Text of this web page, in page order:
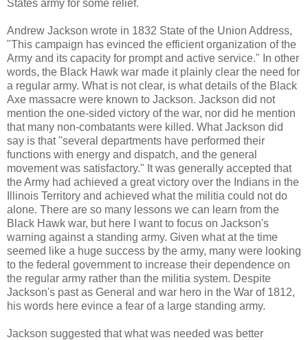
States army for some relief.
Andrew Jackson wrote in 1832 State of the Union Address,
"This campaign has evinced the efficient organization of the
Army and its capacity for prompt and active service." In other
words, the Black Hawk war made it plainly clear the need for
a regular army. What is not clear, is what details of the Black
Axe massacre were known to Jackson. Jackson did not
mention the one-sided victory of the war, nor did he mention
that many non-combatants were killed. What Jackson did
say is that "several departments have performed their
functions with energy and dispatch, and the general
movement was satisfactory." It was generally accepted that
the Army had achieved a great victory over the Indians in the
Illinois Territory and achieved what the militia could not do
alone. There are so many lessons we can learn from the
Black Hawk war, but here I want to focus on Jackson's
warning against a standing army. Given what at the time
seemed like a huge success by the army, many were looking
to the federal government to increase their dependence on
the regular army rather than the militia system. Despite
Jackson's past as General and war hero in the War of 1812,
his words here evince a fear of a large standing army.
Jackson suggested that what was needed was better